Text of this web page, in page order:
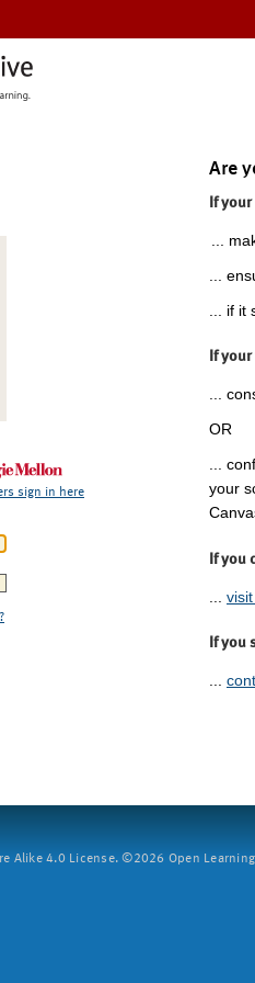
sign in here
Are
If
...
...
... if
If
...
OR
...
your
If you
If you
...
Alike 4.0 License. ©2026 Open